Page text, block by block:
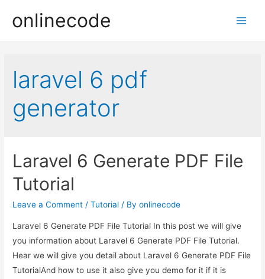
onlinecode
laravel 6 pdf
generator
Laravel 6 Generate PDF File
Tutorial
Leave a Comment /Tutorial / Byonlinecode
Laravel 6 Generate PDF File Tutorial In this post we will give
you information about Laravel 6 Generate PDF File Tutorial.
Hear we will give you detail about Laravel 6 Generate PDF File
TutorialAnd how to use it also give you demo for it if it is